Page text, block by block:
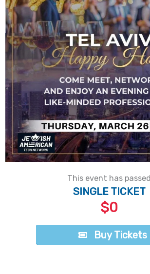
This event has passed
SINGLE TICKET
$0
Buy Tickets